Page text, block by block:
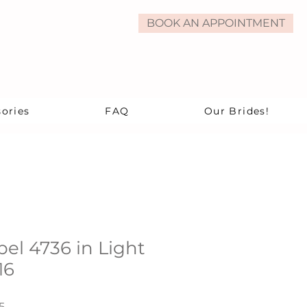
BOOK AN APPOINTMENT
FAQ Our Brides!
4736 in Light